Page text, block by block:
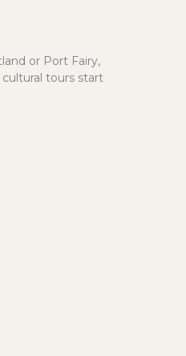
or Port Fairy,
cultural tours start